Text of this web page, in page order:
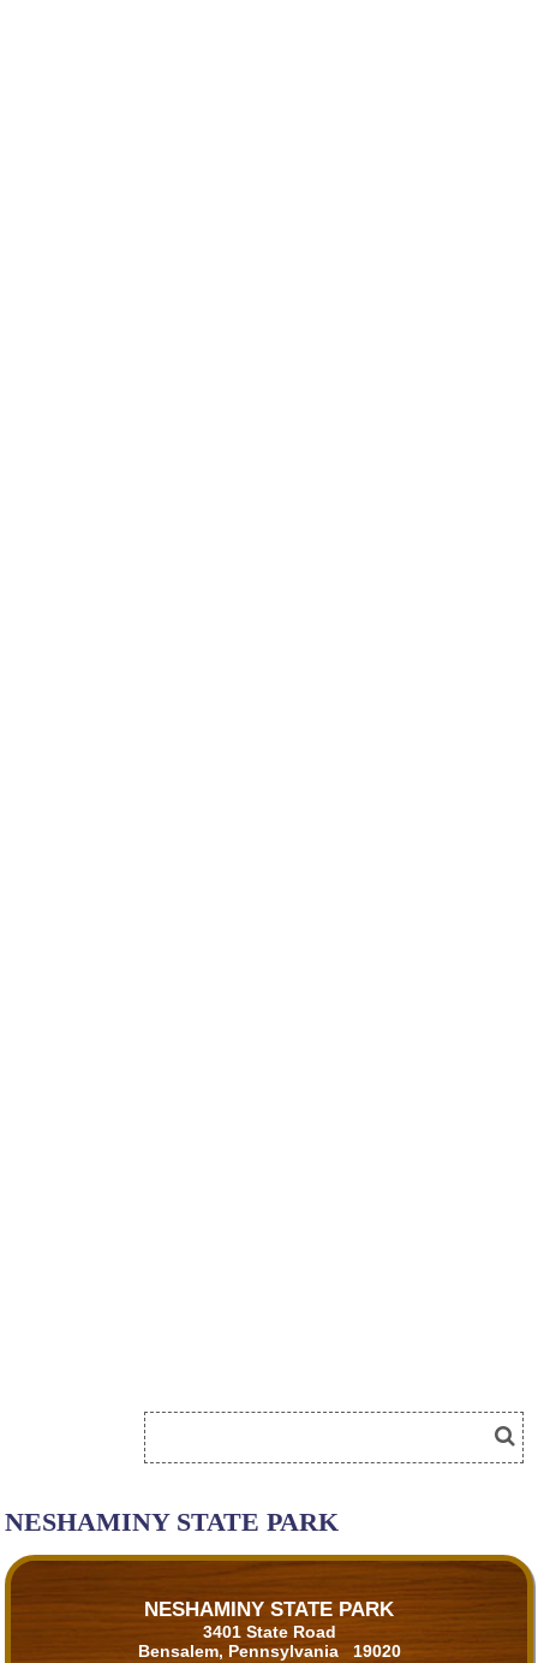
NESHAMINY STATE PARK
NESHAMINY STATE PARK
3401 State Road
Bensalem, Pennsylvania 19020